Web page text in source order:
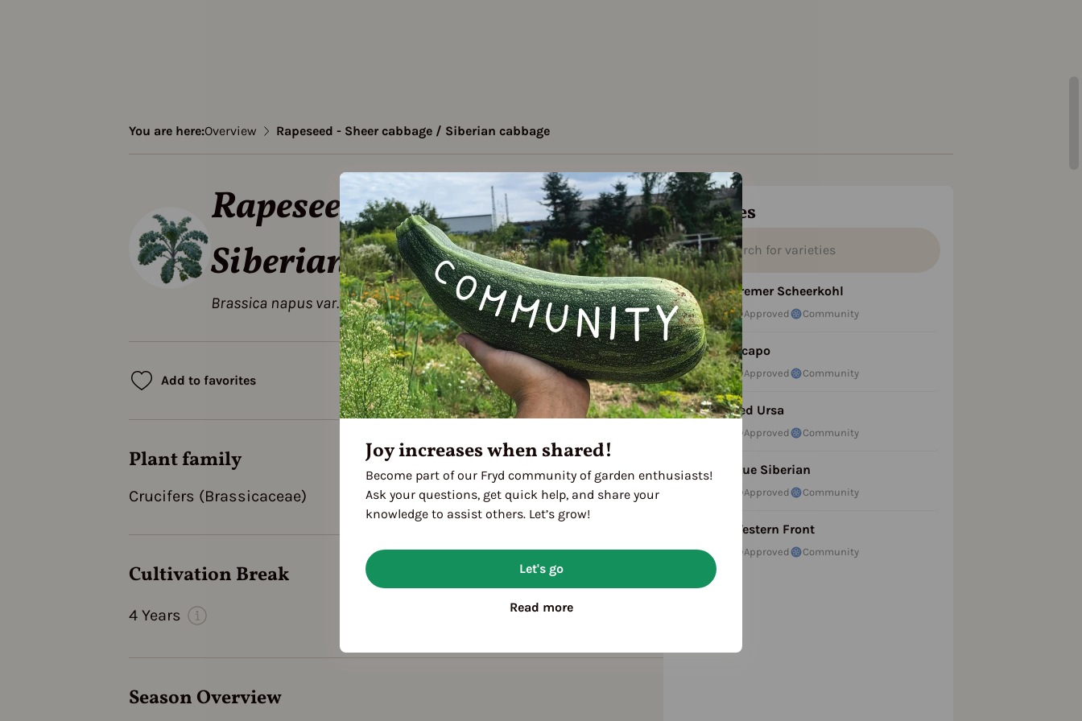
You are here:Overview Rapeseed - Sheer cabbage / Siberian cabbage
Rapeseed - Sheer cabbage /
Siberian cabbage
Brassica napus var. pabularia
Add to favorites
Plant family
Crucifers (Brassicaceae)
Cultivation Break
4 Years
Season Overview
Varieties
Bremer Scheerkohl
Approved Community
Licapo
Approved Community
Red Ursa
Approved Community
True Siberian
Approved Community
Western Front
Approved Community
Joy increases when shared!
Become part of our Fryd community of garden enthusiasts!
Ask your questions, get quick help, and share your
knowledge to assist others. Let’s grow!
Let's go
Read more